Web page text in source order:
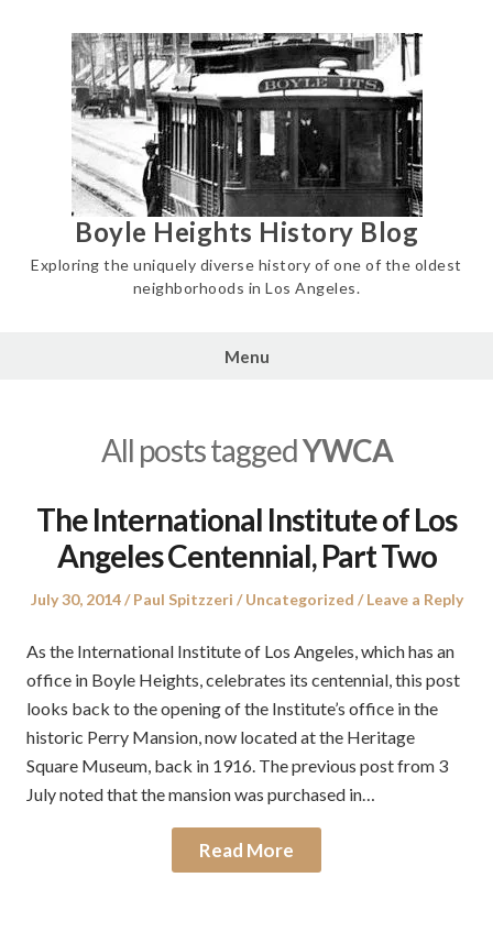
Boyle Heights History Blog
Exploring the uniquely diverse history of one of the oldest
neighborhoods in Los Angeles.
Menu
All posts taggedYWCA
The International Institute of Los
Angeles Centennial, Part Two
Posted
July 30, 2014 Author
Paul Spitzzeri
Posted
Uncategorized Leave a Reply
As the International Institute of Los Angeles, which has an
office in Boyle Heights, celebrates its centennial, this post
looks back to the opening of the Institute’s office in the
historic Perry Mansion, now located at the Heritage
Square Museum, back in 1916. The previous post from 3
July noted that the mansion was purchased in…
Read More